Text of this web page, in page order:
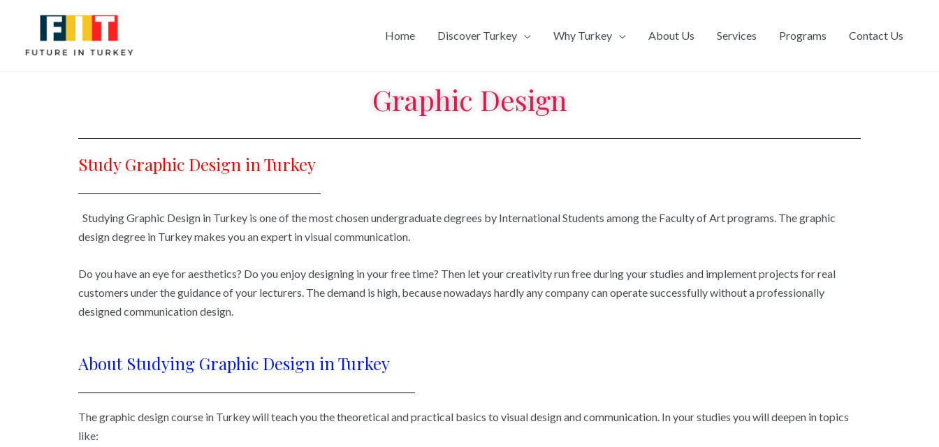
Home Discover Turkey Why Turkey About Us Services Programs Contact Us
Graphic Design
Study Graphic Design in Turkey
Studying Graphic Design in Turkey is one of the most chosen undergraduate degrees by International Students among the Faculty of Art programs. The graphic
design degree in Turkey makes you an expert in visual communication.
Do you have an eye for aesthetics? Do you enjoy designing in your free time? Then let your creativity run free during your studies and implement projects for real
customers under the guidance of your lecturers. The demand is high, because nowadays hardly any company can operate successfully without a professionally
designed communication design.
About Studying Graphic Design in Turkey
The graphic design course in Turkey will teach you the theoretical and practical basics to visual design and communication. In your studies you will deepen in topics
like: